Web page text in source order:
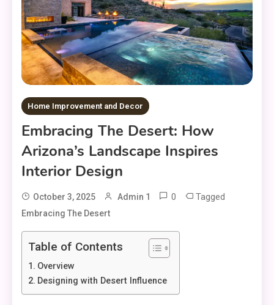
Home Improvement and Decor
Embracing The Desert: How
Arizona’s Landscape Inspires
Interior Design
October 3, 2025 Admin 1 0 Tagged
Embracing The Desert
Table of Contents
Overview
Designing with Desert Influence